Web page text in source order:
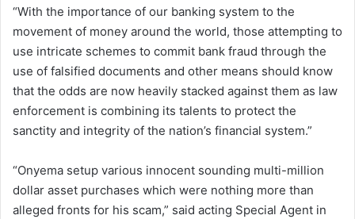
“With the importance of our banking system to the
movement of money around the world, those attempting to
use intricate schemes to commit bank fraud through the
use of falsified documents and other means should know
that the odds are now heavily stacked against them as law
enforcement is combining its talents to protect the
sanctity and integrity of the nation’s financial system.”
“Onyema setup various innocent sounding multi-million
dollar asset purchases which were nothing more than
alleged fronts for his scam,” said acting Special Agent in